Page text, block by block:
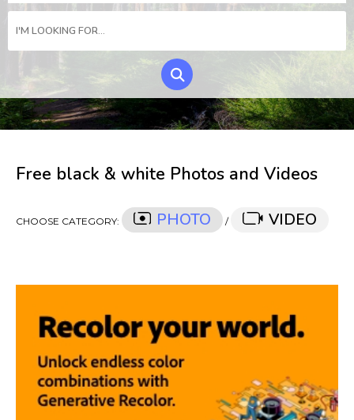
Free black & white Photos and Videos
CHOOSE CATEGORY: PHOTO / VIDEO